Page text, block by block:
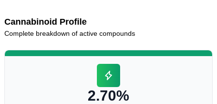
Cannabinoid Profile
Complete breakdown of active compounds
2.70%